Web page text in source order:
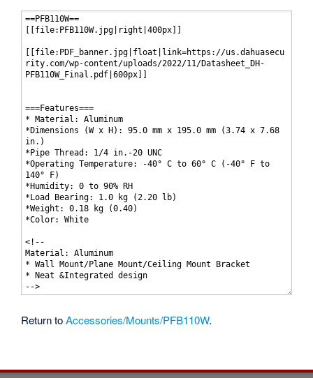
Return toAccessories/Mounts/PFB110W.